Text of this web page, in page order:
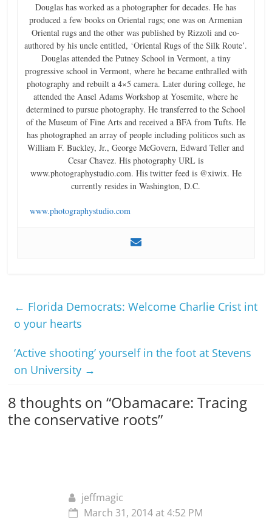
Douglas has worked as a photographer for decades. He has
produced a few books on Oriental rugs; one was on Armenian
Oriental rugs and the other was published by Rizzoli and co-
authored by his uncle entitled, ‘Oriental Rugs of the Silk Route’.
Douglas attended the Putney School in Vermont, a tiny
progressive school in Vermont, where he became enthralled with
photography and rebuilt a 4×5 camera. Later during college, he
attended the Ansel Adams Workshop at Yosemite, where he
determined to pursue photography. He transferred to the School
of the Museum of Fine Arts and received a BFA from Tufts. He
has photographed an array of people including politicos such as
William F. Buckley, Jr., George McGovern, Edward Teller and
Cesar Chavez. His photography URL is
www.photographystudio.com. His twitter feed is @xiwix. He
currently resides in Washington, D.C.
www.photographystudio.com
← Florida Democrats: Welcome Charlie Crist int
o your hearts
‘Active shooting’ yourself in the foot at Stevens
on University →
8 thoughts on “Obamacare: Tracing
the conservative roots”
jeffmagic
March 31, 2014 at 4:52 PM